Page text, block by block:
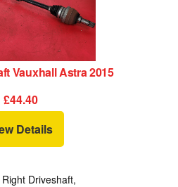
Vauxhall Astra 2015
£44.40
Details
Driveshaft,